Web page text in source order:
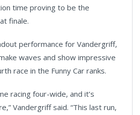
time proving to be the
finale.
performance for Vandergriff,
waves and show impressive
race in the Funny Car ranks.
racing four-wide, and it’s
Vandergriff said. “This last run,